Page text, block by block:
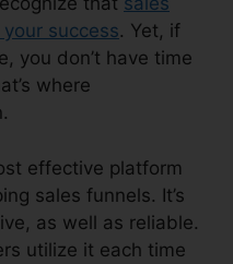
success. Yet, if
you don’t have time
where
effective platform
sales funnels. It’s
as well as reliable.
utilize it each time